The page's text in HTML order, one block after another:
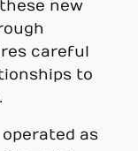
new
careful
to
as